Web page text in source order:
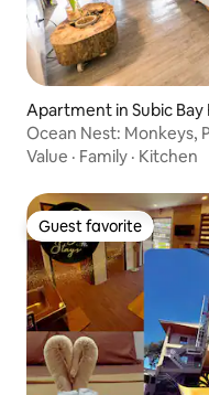
Apartment in Subic
Ocean Nest: Monkeys,
Value · Family · Kitchen
Guest favorite
Guest favorite